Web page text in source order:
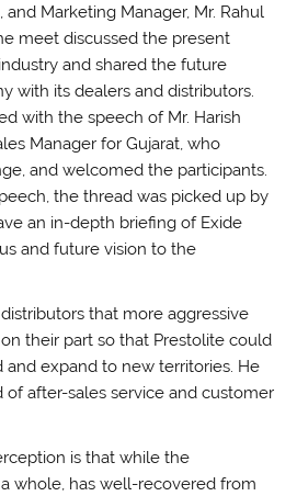
and Marketing Manager, Mr. Rahul
meet discussed the present
and shared the future
with its dealers and distributors.
with the speech of Mr. Harish
Manager for Gujarat, who
and welcomed the participants.
the thread was picked up by
an in-depth briefing of Exide
and future vision to the
that more aggressive
their part so that Prestolite could
and expand to new territories. He
after-sales service and customer
is that while the
whole, has well-recovered from